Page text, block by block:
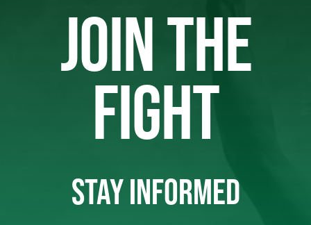
JOIN THE
FIGHT
STAY INFORMED